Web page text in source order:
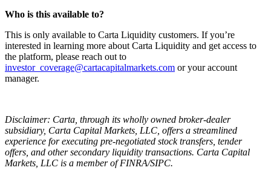
Who is this available to?
This is only available to Carta Liquidity customers. If you’re
interested in learning more about Carta Liquidity and get access to
the platform, please reach out to
investor_coverage@cartacapitalmarkets.com or your account
manager.
Disclaimer: Carta, through its wholly owned broker-dealer
subsidiary, Carta Capital Markets, LLC, offers a streamlined
experience for executing pre-negotiated stock transfers, tender
offers, and other secondary liquidity transactions. Carta Capital
Markets, LLC is a member of FINRA/SIPC.